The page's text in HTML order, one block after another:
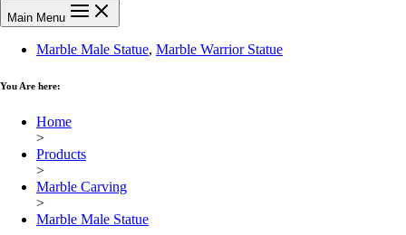
Main Menu
Marble Male Statue, Marble Warrior Statue
You Are here:
Home
>
Products
>
Marble Carving
>
Marble Male Statue